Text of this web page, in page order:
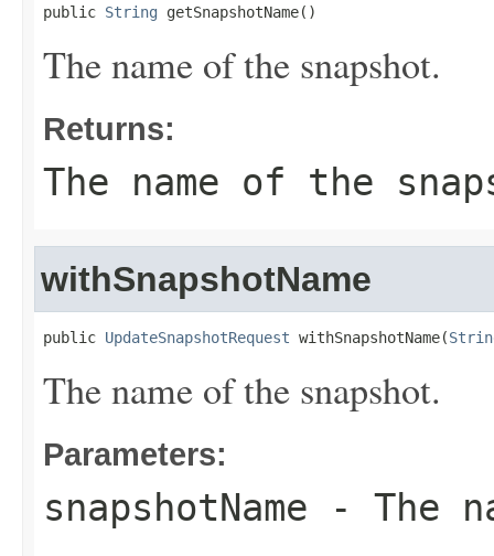
public String getSnapshotName()
The name of the snapshot.
Returns:
The name of the
withSnapshotName
public UpdateSnapshotRequest withSnapshotName(
The name of the snapshot.
Parameters:
snapshotName - The